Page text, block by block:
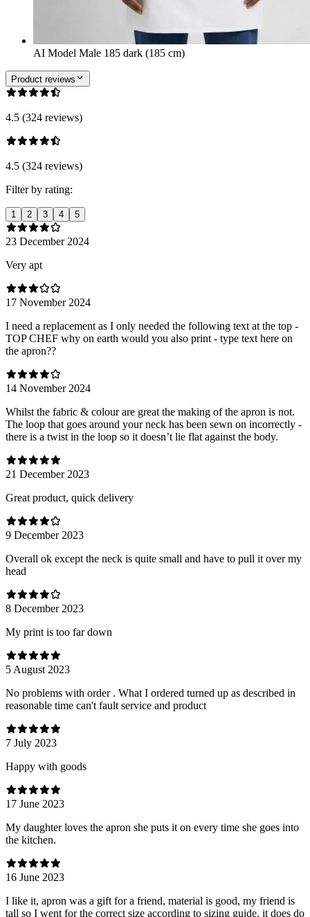
AI Model Male 185 dark (185 cm)
Product reviews
4.5 (324 reviews)
4.5 (324 reviews)
Filter by rating:
1 2 3 4 5
23 December 2024
Very apt
17 November 2024
I need a replacement as I only needed the following text at the top -
TOP CHEF why on earth would you also print - type text here on
the apron??
14 November 2024
Whilst the fabric & colour are great the making of the apron is not.
The loop that goes around your neck has been sewn on incorrectly -
there is a twist in the loop so it doesn’t lie flat against the body.
21 December 2023
Great product, quick delivery
9 December 2023
Overall ok except the neck is quite small and have to pull it over my
head
8 December 2023
My print is too far down
5 August 2023
No problems with order . What I ordered turned up as described in
reasonable time can't fault service and product
7 July 2023
Happy with goods
17 June 2023
My daughter loves the apron she puts it on every time she goes into
the kitchen.
16 June 2023
I like it, apron was a gift for a friend, material is good, my friend is
tall so I went for the correct size according to sizing guide, it does do